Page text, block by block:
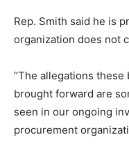
Rep. Smith said he is
organization does not
“The allegations
brought forward are
seen in our ongoing
procurement